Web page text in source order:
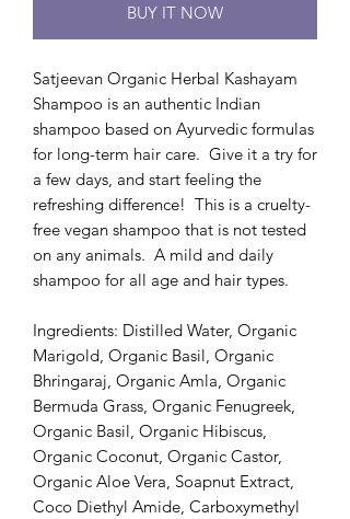
BUY IT NOW
Satjeevan Organic Herbal Kashayam
Shampoo is an authentic Indian
shampoo based on Ayurvedic formulas
for long-term hair care. Give it a try for
a few days, and start feeling the
refreshing difference! This is a cruelty-
free vegan shampoo that is not tested
on any animals. A mild and daily
shampoo for all age and hair types.
Ingredients: Distilled Water, Organic
Marigold, Organic Basil, Organic
Bhringaraj, Organic Amla, Organic
Bermuda Grass, Organic Fenugreek,
Organic Basil, Organic Hibiscus,
Organic Coconut, Organic Castor,
Organic Aloe Vera, Soapnut Extract,
Coco Diethyl Amide, Carboxymethyl